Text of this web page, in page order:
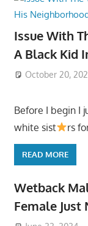
Issue With
A Black Kid
October 20,
Before I begin I
white sist
rs
READ MORE
Wetback
Female Just